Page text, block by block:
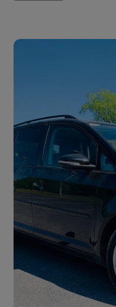
2012 Volkswagen Touran
61,286 miles
£2,590